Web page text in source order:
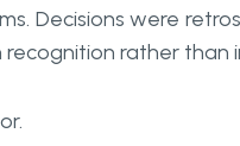
Decisions were
rather than